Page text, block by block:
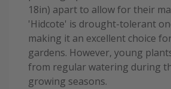
18in) apart to allow for their
'Hidcote' is drought-tolerant
making it an excellent choice
gardens. However, young
from regular watering during
growing seasons.